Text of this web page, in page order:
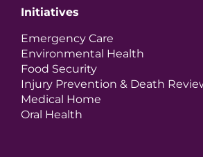
Initiatives
Emergency Care
Environmental Health
Food Security
Injury Prevention & Death
Medical Home
Oral Health